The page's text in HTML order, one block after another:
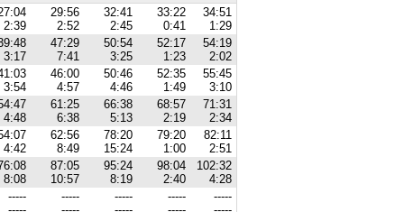
2:39
29:56
2:52
32:41
2:45
33:22
0:41
34:51
1:29
3:17
47:29
7:41
50:54
3:25
52:17
1:23
54:19
2:02
3:54
46:00
4:57
50:46
4:46
52:35
1:49
55:45
3:10
4:48
61:25
6:38
66:38
5:13
68:57
2:19
71:31
2:34
4:42
62:56
8:49
78:20
15:24
79:20
1:00
82:11
2:51
8:08
87:05
10:57
95:24
8:19
98:04
2:40
102:32
4:28
-----
-----
-----
-----
-----